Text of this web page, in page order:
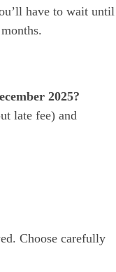
have to wait until
2025?
late fee) and
Choose carefully